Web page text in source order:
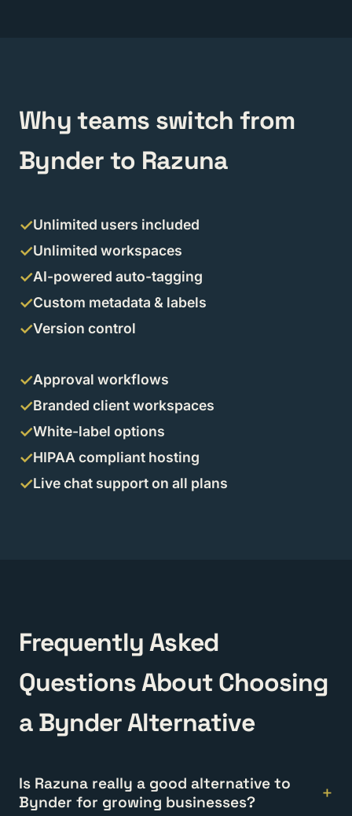
Why teams switch from
Bynder to Razuna
Unlimited users included
Unlimited workspaces
AI-powered auto-tagging
Custom metadata & labels
Version control
Approval workflows
Branded client workspaces
White-label options
HIPAA compliant hosting
Live chat support on all plans
Frequently Asked
Questions About Choosing
a Bynder Alternative
Is Razuna really a good alternative to
Bynder for growing businesses?